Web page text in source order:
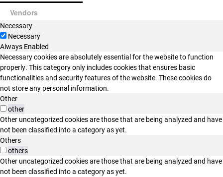
Vendors
Necessary
Necessary
Always Enabled
Necessary cookies are absolutely essential for the website to function
properly. This category only includes cookies that ensures basic
functionalities and security features of the website. These cookies do
not store any personal information.
Other
other
Other uncategorized cookies are those that are being analyzed and have
not been classified into a category as yet.
Others
others
Other uncategorized cookies are those that are being analyzed and have
not been classified into a category as yet.